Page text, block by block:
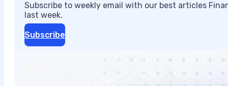
Subscribe to weekly email with our best articles
last week.
Subscribe